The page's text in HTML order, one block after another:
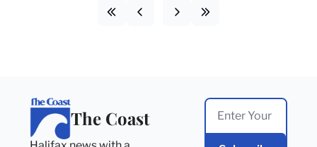
The Coast